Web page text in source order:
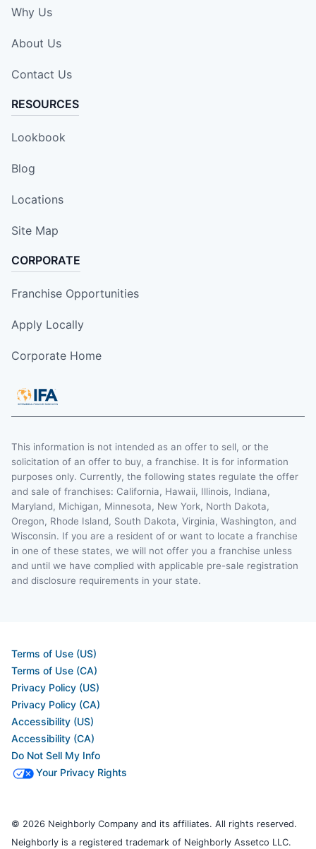
Why Us
About Us
Contact Us
RESOURCES
Lookbook
Blog
Locations
Site Map
CORPORATE
Franchise Opportunities
Apply Locally
Corporate Home
This information is not intended as an offer to sell, or the
solicitation of an offer to buy, a franchise. It is for information
purposes only. Currently, the following states regulate the offer
and sale of franchises: California, Hawaii, Illinois, Indiana,
Maryland, Michigan, Minnesota, New York, North Dakota,
Oregon, Rhode Island, South Dakota, Virginia, Washington, and
Wisconsin. If you are a resident of or want to locate a franchise
in one of these states, we will not offer you a franchise unless
and until we have complied with applicable pre-sale registration
and disclosure requirements in your state.
Terms of Use (US)
Terms of Use (CA)
Privacy Policy (US)
Privacy Policy (CA)
Accessibility (US)
Accessibility (CA)
Do Not Sell My Info
Your Privacy Rights
© 2026 Neighborly Company and its affiliates. All rights reserved.
Neighborly is a registered trademark of Neighborly Assetco LLC.